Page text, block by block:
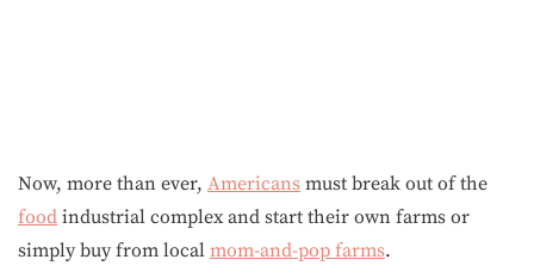
Now, more than ever, Americans must break out of the
food industrial complex and start their own farms or
simply buy from local mom-and-pop farms.